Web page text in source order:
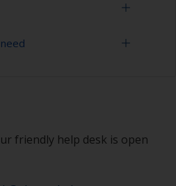
density closed cell foam
large cell foam rollers.
mohair rollers, wrap
sizes and types)
friendly help desk is open